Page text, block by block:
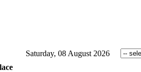
Saturday, 08 August 2026